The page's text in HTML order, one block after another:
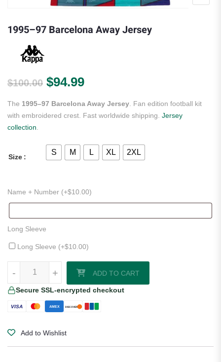
1995–97 Barcelona Away Jersey
$100.00 Original price was: $100.00.
$94.99Current price is: $94.99.
The 1995–97 Barcelona Away Jersey . Fan edition football kit
with embroidered crest. Fast worldwide shipping. Jersey
collection
Size
S M L XL 2XL
Name + Number (+$10.00)
Long Sleeve
Long Sleeve (+$10.00)
+
- ADD TO CART
Secure SSL-encrypted checkout
VISA AMEX DISCOVER
Add to Wishlist